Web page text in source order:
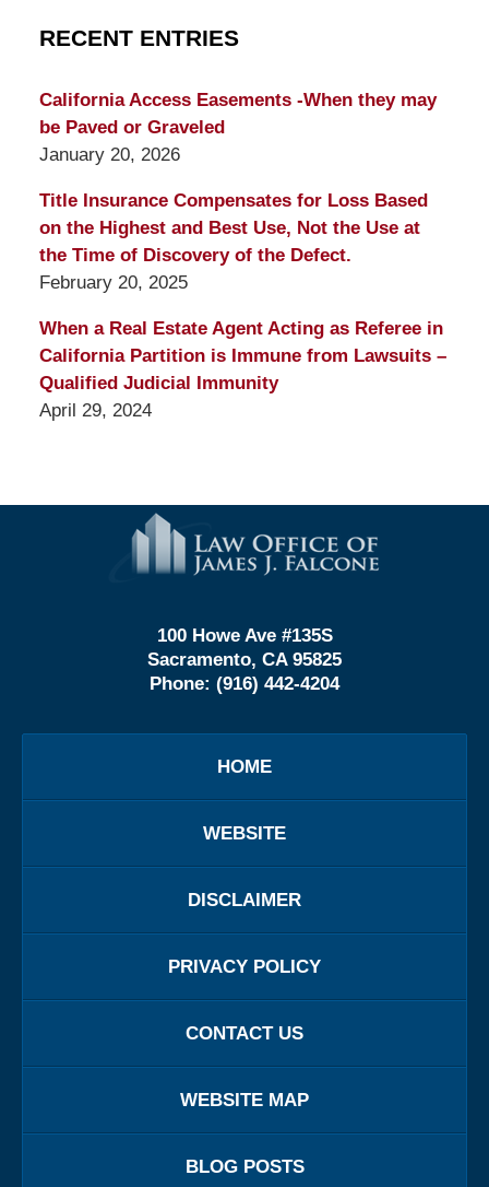
RECENT ENTRIES
California Access Easements -When they may
be Paved or Graveled
January 20, 2026
Title Insurance Compensates for Loss Based
on the Highest and Best Use, Not the Use at
the Time of Discovery of the Defect.
February 20, 2025
When a Real Estate Agent Acting as Referee in
California Partition is Immune from Lawsuits –
Qualified Judicial Immunity
April 29, 2024
Information
100 Howe Ave #135S
Sacramento, CA 95825
Phone: (916) 442-4204
HOME
WEBSITE
DISCLAIMER
PRIVACY POLICY
CONTACT US
WEBSITE MAP
BLOG POSTS